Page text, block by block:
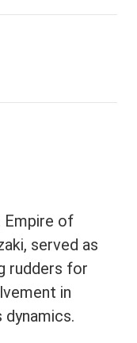
Empire of
served as
rudders for
in